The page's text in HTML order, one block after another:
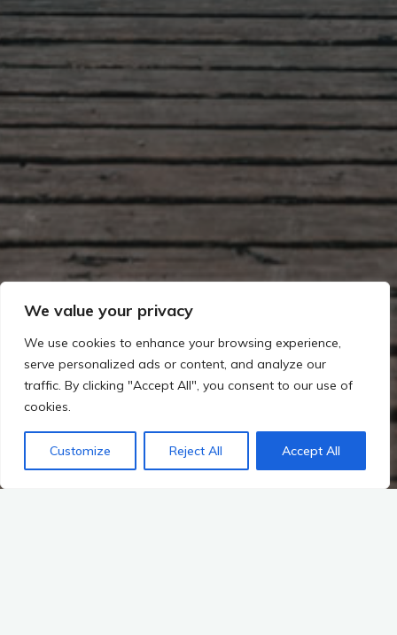
We value your privacy
We use cookies to enhance your browsing experience,
serve personalized ads or content, and analyze our
traffic. By clicking "Accept All", you consent to our use of
cookies.
Customize Reject All Accept All